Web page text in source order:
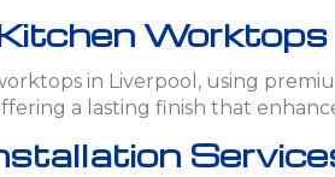
Worktops
in Liverpool, using
a lasting finish that